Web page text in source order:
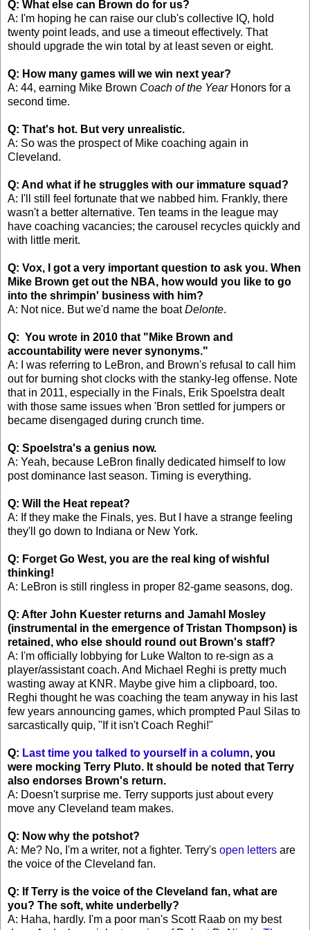
Q: What else can Brown do for us?
A: I'm hoping he can raise our club's collective IQ, hold
twenty point leads, and use a timeout effectively. That
should upgrade the win total by at least seven or eight.
Q: How many games will we win next year?
A: 44, earning Mike Brown Coach of the YearHonors for a
second time.
Q: That's hot. But very unrealistic.
A: So was the prospect of Mike coaching again in
Cleveland.
Q: And what if he struggles with our immature squad?
A: I'll still feel fortunate that we nabbed him. Frankly, there
wasn't a better alternative. Ten teams in the league may
have coaching vacancies; the carousel recycles quickly and
with little merit.
Q: Vox, I got a very important question to ask you. When
Mike Brown get out the NBA, how would you like to go
into the shrimpin' business with him?
A: Not nice. But we'd name the boatDelonte.
Q: You wrote in 2010 that "Mike Brown and
accountability were never synonyms."
A: I was referring to LeBron, and Brown's refusal to call him
out for burning shot clocks with the stanky-leg offense. Note
that in 2011, especially in the Finals, Erik Spoelstra dealt
with those same issues when 'Bron settled for jumpers or
became disengaged during crunch time.
Q: Spoelstra's a genius now.
A: Yeah, because LeBron finally dedicated himself to low
post dominance last season. Timing is everything.
Q: Will the Heat repeat?
A: If they make the Finals, yes. But I have a strange feeling
they'll go down to Indiana or New York.
Q: Forget Go West, you are the real king of wishful
thinking!
A: LeBron is still ringless in proper 82-game seasons, dog.
Q: After John Kuester returns and Jamahl Mosley
(instrumental in the emergence of Tristan Thompson) is
retained, who else should round out Brown's staff?
A: I'm officially lobbying for Luke Walton to re-sign as a
player/assistant coach. And Michael Reghi is pretty much
wasting away at KNR. Maybe give him a clipboard, too.
Reghi thought he was coaching the team anyway in his last
few years announcing games, which prompted Paul Silas to
sarcastically quip, "If it isn't Coach Reghi!"
Q: Last time you talked to yourself in a column, you
were mocking Terry Pluto. It should be noted that Terry
also endorses Brown's return.
A: Doesn't surprise me. Terry supports just about every
move any Cleveland team makes.
Q: Now why the potshot?
A: Me? No, I'm a writer, not a fighter. Terry's open letters are
the voice of the Cleveland fan.
Q: If Terry is the voice of the Cleveland fan, what are
you? The soft, white underbelly?
A: Haha, hardly. I'm a poor man's Scott Raab on my best